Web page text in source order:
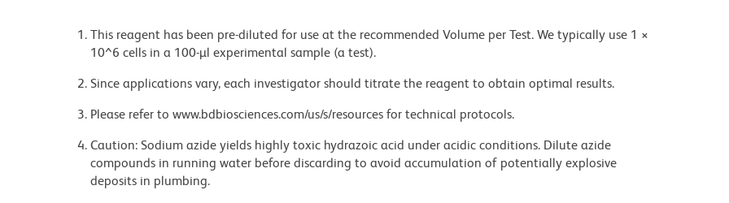
This reagent has been pre-diluted for use at the recommended Volume per Test. We typically use 1 ×
10^6 cells in a 100-µl experimental sample (a test).
Since applications vary, each investigator should titrate the reagent to obtain optimal results.
Please refer to www.bdbiosciences.com/us/s/resources for technical protocols.
Caution: Sodium azide yields highly toxic hydrazoic acid under acidic conditions. Dilute azide
compounds in running water before discarding to avoid accumulation of potentially explosive
deposits in plumbing.